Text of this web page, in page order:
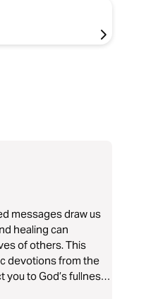
messages draw us
healing can
of others. This
devotions from the
you to God’s fullness
as He calls